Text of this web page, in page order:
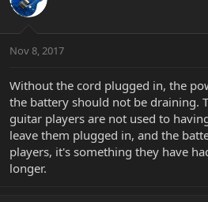
Nov 8, 2017
Without the cord plugged in, the
the battery should not be draining.
guitar players are not used to
leave them plugged in, and the
players, it's something they have
longer.